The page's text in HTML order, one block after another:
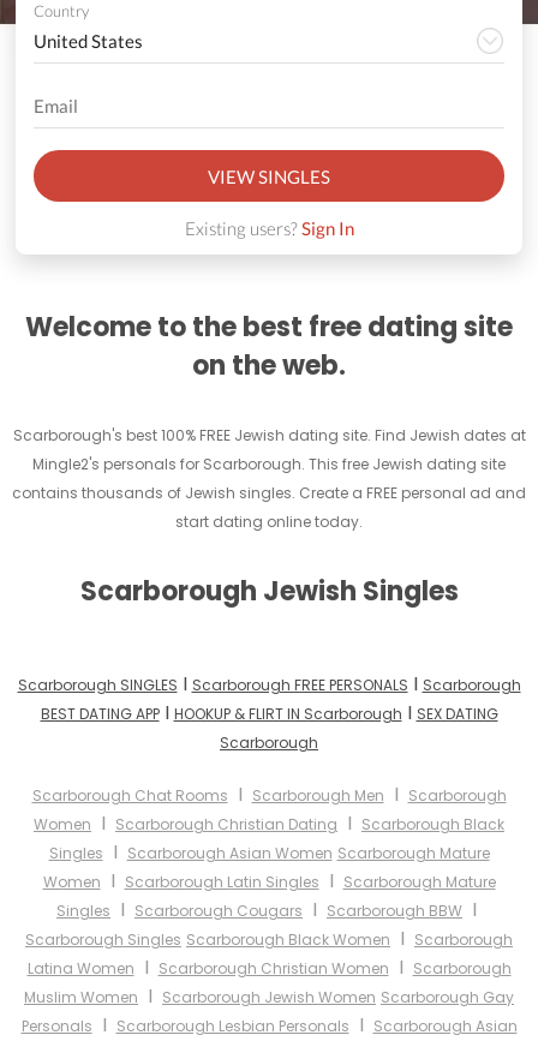
Country
VIEW SINGLES
Existing users?Sign In
Welcome to the best free dating site
on the web.
Scarborough's best 100% FREE Jewish dating site. Find Jewish dates at
Mingle2's personals for Scarborough. This free Jewish dating site
contains thousands of Jewish singles. Create a FREE personal ad and
start dating online today.
Scarborough Jewish Singles
Scarborough SINGLES I Scarborough FREE PERSONALS I Scarborough
BEST DATING APPI HOOKUP & FLIRT IN Scarborough I SEX DATING
Scarborough
Scarborough Chat Rooms I Scarborough Men I Scarborough
Women I Scarborough Christian Dating I Scarborough Black
Singles I Scarborough Asian Women Scarborough Mature
Women I Scarborough Latin Singles I Scarborough Mature
Singles I Scarborough Cougars I Scarborough BBW I
Scarborough Singles Scarborough Black Women I Scarborough
Latina Women I Scarborough Christian Women I Scarborough
Muslim Women I Scarborough Jewish Women Scarborough Gay
Personals I Scarborough Lesbian Personals I Scarborough Asian